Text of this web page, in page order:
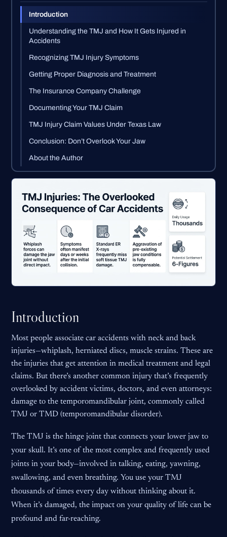
Introduction
Understanding the TMJ and How It Gets Injured in
Accidents
Recognizing TMJ Injury Symptoms
Getting Proper Diagnosis and Treatment
The Insurance Company Challenge
Documenting Your TMJ Claim
TMJ Injury Claim Values Under Texas Law
Conclusion: Don’t Overlook Your Jaw
About the Author
Introduction
Most people associate car accidents with neck and back
injuries—whiplash, herniated discs, muscle strains. These are
the injuries that get attention in medical treatment and legal
claims. But there’s another common injury that’s frequently
overlooked by accident victims, doctors, and even attorneys:
damage to the temporomandibular joint, commonly called
TMJ or TMD (temporomandibular disorder).
The TMJ is the hinge joint that connects your lower jaw to
your skull. It’s one of the most complex and frequently used
joints in your body—involved in talking, eating, yawning,
swallowing, and even breathing. You use your TMJ
thousands of times every day without thinking about it.
When it’s damaged, the impact on your quality of life can be
profound and far-reaching.